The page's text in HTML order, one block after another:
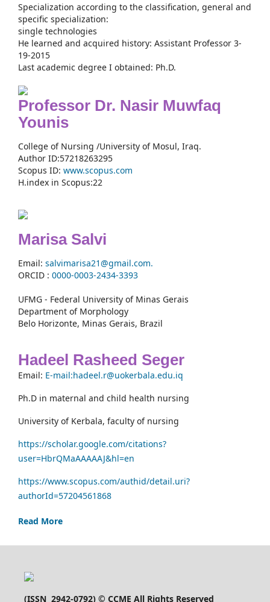
Specialization according to the classification, general and
specific specialization:
single technologies
He learned and acquired history: Assistant Professor 3-
19-2015
Last academic degree I obtained: Ph.D.
Professor Dr. Nasir Muwfaq
Younis
College of Nursing /University of Mosul, Iraq.
Author ID:57218263295
Scopus ID: www.scopus.com
H.index in Scopus:22
Marisa Salvi
Email: salvimarisa21@gmail.com.
ORCID : 0000-0003-2434-3393
UFMG - Federal University of Minas Gerais
Department of Morphology
Belo Horizonte, Minas Gerais, Brazil
Hadeel Rasheed Seger
Email: E-mail:hadeel.r@uokerbala.edu.iq
Ph.D in maternal and child health nursing
University of Kerbala, faculty of nursing
https://scholar.google.com/citations?
user=HbrQMaAAAAAJ&hl=en
https://www.scopus.com/authid/detail.uri?
authorId=57204561868
Read More
(ISSN 2942-0792) © CCME All Rights Reserved